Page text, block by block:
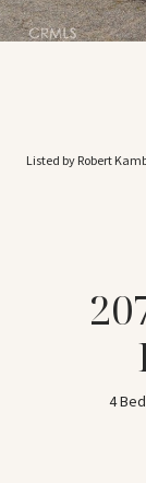
Listed by Robert
4